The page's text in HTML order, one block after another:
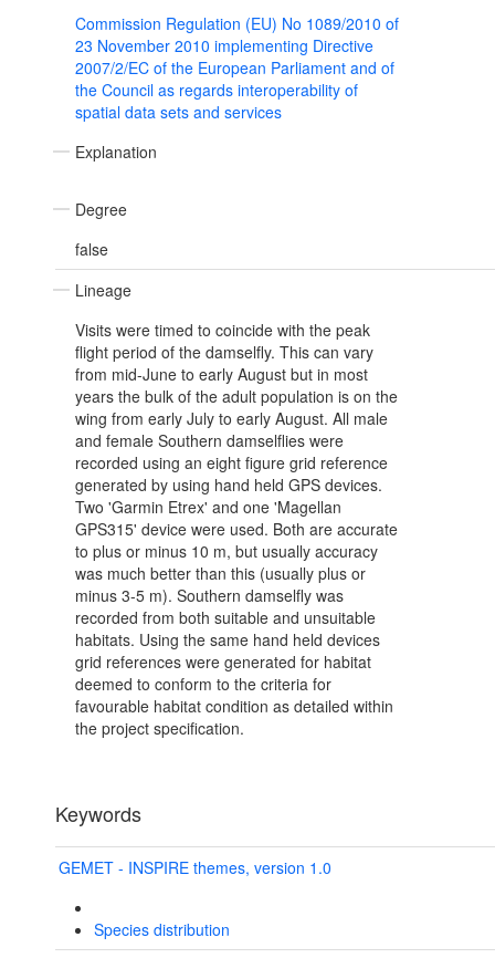
Commission Regulation (EU) No 1089/2010 of
23 November 2010 implementing Directive
2007/2/EC of the European Parliament and of
the Council as regards interoperability of
spatial data sets and services
Explanation
Degree
false
Lineage
Visits were timed to coincide with the peak
flight period of the damselfly. This can vary
from mid-June to early August but in most
years the bulk of the adult population is on the
wing from early July to early August. All male
and female Southern damselflies were
recorded using an eight figure grid reference
generated by using hand held GPS devices.
Two 'Garmin Etrex' and one 'Magellan
GPS315' device were used. Both are accurate
to plus or minus 10 m, but usually accuracy
was much better than this (usually plus or
minus 3-5 m). Southern damselfly was
recorded from both suitable and unsuitable
habitats. Using the same hand held devices
grid references were generated for habitat
deemed to conform to the criteria for
favourable habitat condition as detailed within
the project specification.
Keywords
GEMET - INSPIRE themes, version 1.0
Species distribution